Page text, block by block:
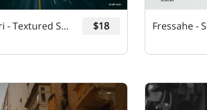
Shaffilastri - Textured Script Font $18